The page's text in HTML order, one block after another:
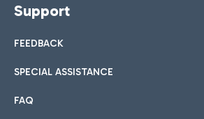
Support
FEEDBACK
SPECIAL ASSISTANCE
FAQ